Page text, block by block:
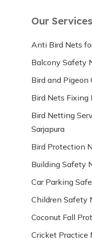
Our Services
Anti Bird Nets
Balcony Safety
Bird and Pigeon
Bird Nets Fixing
Bird Netting
Sarjapura
Bird Protection
Building Safety
Car Parking
Children Safety
Coconut Fall
Cricket Practice